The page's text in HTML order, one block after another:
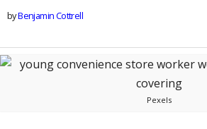
byBenjamin Cottrell
Pexels